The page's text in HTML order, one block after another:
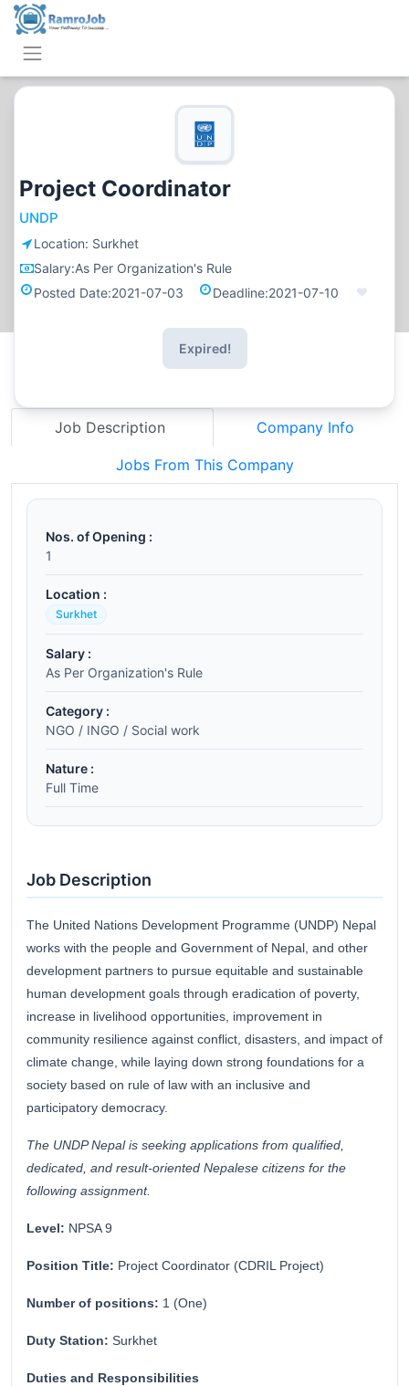
Project Coordinator
UNDP
Location: Surkhet
Salary:As Per Organization's Rule
Posted Date:2021-07-03 Deadline:2021-07-10
Expired!
Job Description Company Info
Jobs From This Company
Nos. of Opening :
1
Location :
Surkhet
Salary :
As Per Organization's Rule
Category :
NGO / INGO / Social work
Nature :
Full Time
Job Description
The United Nations Development Programme (UNDP) Nepal
works with the people and Government of Nepal, and other
development partners to pursue equitable and sustainable
human development goals through eradication of poverty,
increase in livelihood opportunities, improvement in
community resilience against conflict, disasters, and impact of
climate change, while laying down strong foundations for a
society based on rule of law with an inclusive and
participatory democracy.
The UNDP Nepal is seeking applications from qualified,
dedicated, and result-oriented Nepalese citizens for the
following assignment.
Level: NPSA 9
Position Title: Project Coordinator (CDRIL Project)
Number of positions: 1 (One)
Duty Station: Surkhet
Duties and Responsibilities